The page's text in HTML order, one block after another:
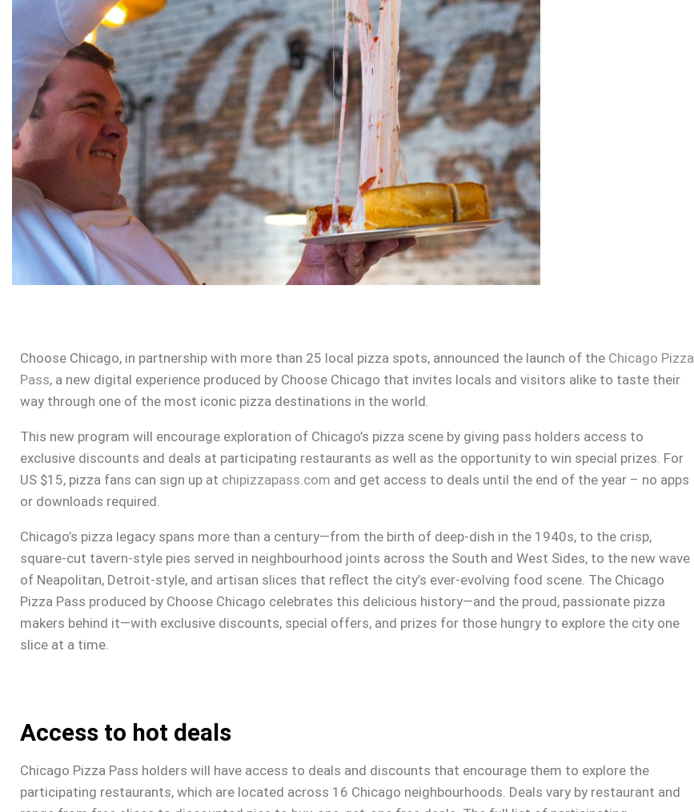
Choose Chicago, in partnership with more than 25 local pizza spots, announced the launch of the Chicago Pizza
Pass, a new digital experience produced by Choose Chicago that invites locals and visitors alike to taste their
way through one of the most iconic pizza destinations in the world.
This new program will encourage exploration of Chicago’s pizza scene by giving pass holders access to
exclusive discounts and deals at participating restaurants as well as the opportunity to win special prizes. For
US $15, pizza fans can sign up at chipizzapass.com and get access to deals until the end of the year – no apps
or downloads required.
Chicago’s pizza legacy spans more than a century—from the birth of deep-dish in the 1940s, to the crisp,
square-cut tavern-style pies served in neighbourhood joints across the South and West Sides, to the new wave
of Neapolitan, Detroit-style, and artisan slices that reflect the city’s ever-evolving food scene. The Chicago
Pizza Pass produced by Choose Chicago celebrates this delicious history—and the proud, passionate pizza
makers behind it—with exclusive discounts, special offers, and prizes for those hungry to explore the city one
slice at a time.
Access to hot deals
Chicago Pizza Pass holders will have access to deals and discounts that encourage them to explore the
participating restaurants, which are located across 16 Chicago neighbourhoods. Deals vary by restaurant and